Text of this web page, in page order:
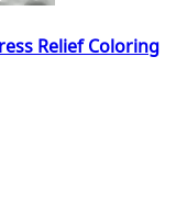
Relief Coloring